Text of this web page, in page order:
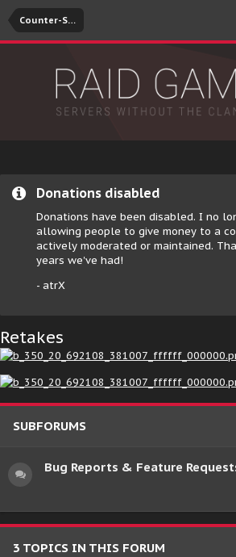
Counter-Strike: Global Offensive
Donations disabled
Donations have been disabled. I no
allowing people to give money to a
actively moderated or maintained.
years we've had!
- atrX
Retakes
SUBFORUMS
Bug Reports & Feature
3 TOPICS IN THIS FORUM